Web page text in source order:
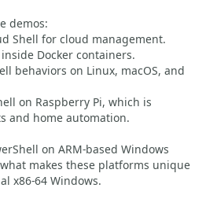
demos:
Shell for cloud management.
Docker containers.
behaviors on Linux, macOS, and
on Raspberry Pi, which is
and home automation.
on ARM-based Windows
makes these platforms unique
x86-64 Windows.